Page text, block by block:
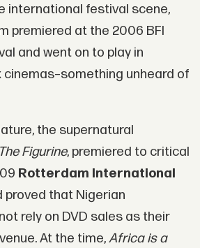
international festival scene,
premiered at the 2006 BFI
and went on to play in
cinemas–something unheard of
the supernatural
The Figurine, premiered to critical
Rotterdam International
proved that Nigerian
rely on DVD sales as their
At the time,Africa is a